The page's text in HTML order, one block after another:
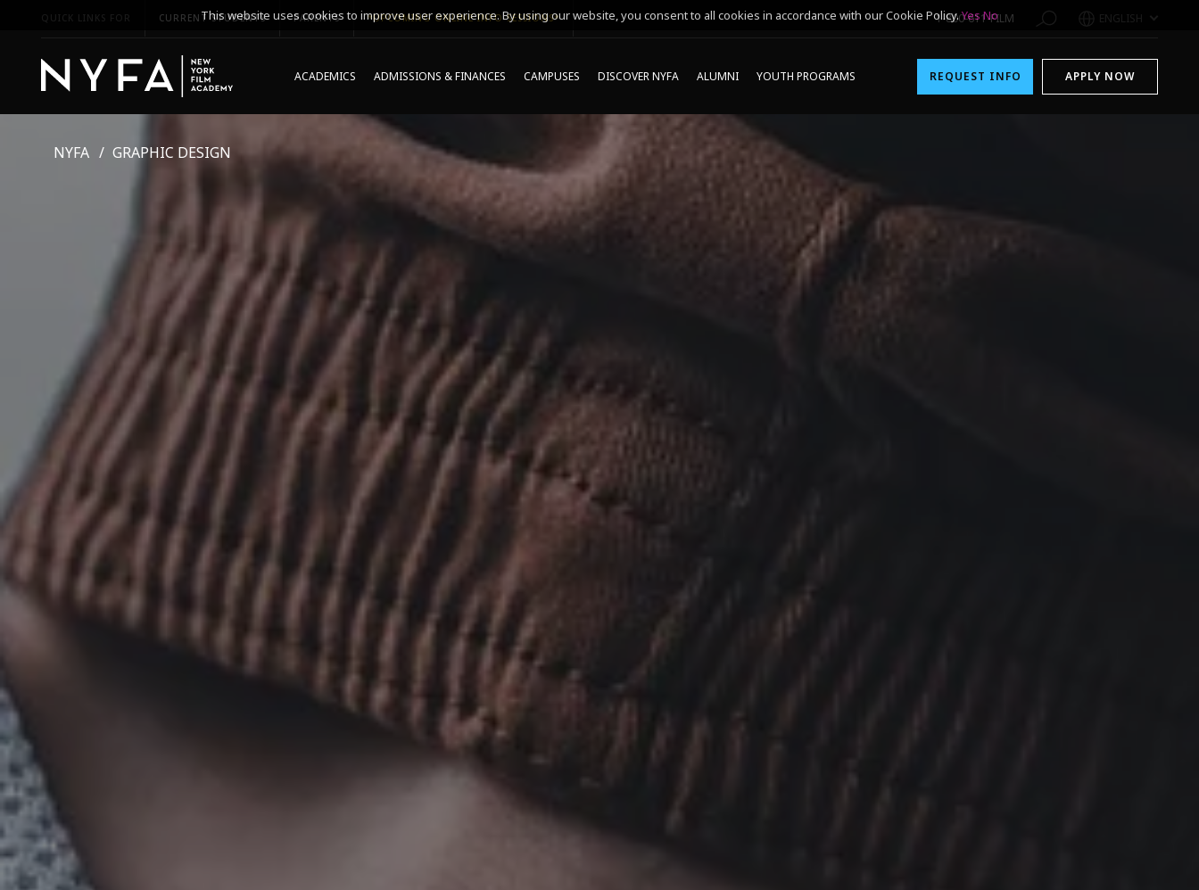
QUICK LINKS FOR CURRENT STUDENTS PARENTS *UPCOMING ONLINE INFO SESSIONS* 1-800-611-FILM ENGLISH
ACADEMICS ADMISSIONS & FINANCES CAMPUSES DISCOVER NYFA ALUMNI YOUTH PROGRAMS REQUEST INFO APPLY NOW
NYFA GRAPHIC DESIGN
This website uses cookies to improve user experience. By using our website, you consent to all cookies in accordance with our Cookie Policy.Yes No